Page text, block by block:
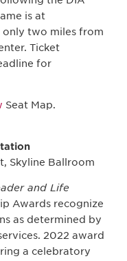
is at
only two miles from
Ticket
for
Seat Map.
Skyline Ballroom
and Life
Awards recognize
as determined by
2022 award
a celebratory